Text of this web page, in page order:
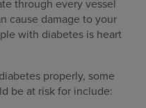
through every vessel
cause damage to your
with diabetes is heart
properly, some
be at risk for include: